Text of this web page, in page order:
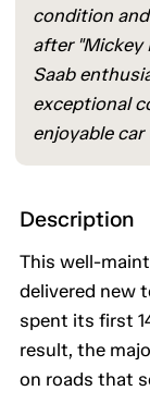
condition
after "Mickey
Saab
exceptional
enjoyable car
Description
This well-
delivered new
spent its first
result, the
on roads that